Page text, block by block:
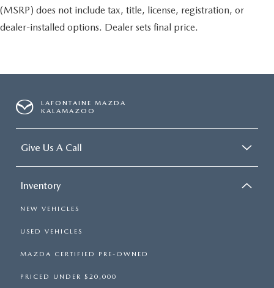
(MSRP) does not include tax, title, license, registration, or
dealer-installed options. Dealer sets final price.
LAFONTAINE MAZDA
KALAMAZOO
Give Us A Call
Inventory
NEW VEHICLES
USED VEHICLES
MAZDA CERTIFIED PRE-OWNED
PRICED UNDER $20,000